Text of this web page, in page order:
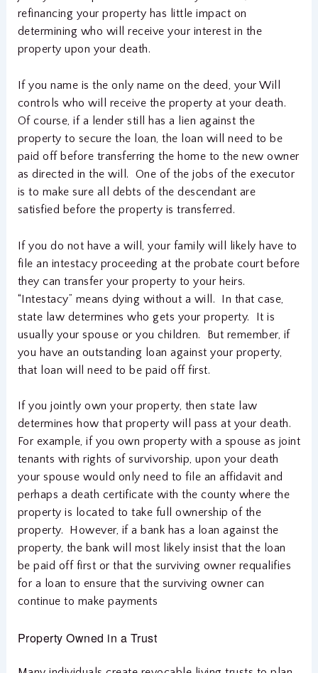
refinancing your property has little impact on
determining who will receive your interest in the
property upon your death.
If you name is the only name on the deed, your Will
controls who will receive the property at your death.
Of course, if a lender still has a lien against the
property to secure the loan, the loan will need to be
paid off before transferring the home to the new owner
as directed in the will. One of the jobs of the executor
is to make sure all debts of the descendant are
satisfied before the property is transferred.
If you do not have a will, your family will likely have to
file an intestacy proceeding at the probate court before
they can transfer your property to your heirs.
“Intestacy” means dying without a will. In that case,
state law determines who gets your property. It is
usually your spouse or you children. But remember, if
you have an outstanding loan against your property,
that loan will need to be paid off first.
If you jointly own your property, then state law
determines how that property will pass at your death.
For example, if you own property with a spouse as joint
tenants with rights of survivorship, upon your death
your spouse would only need to file an affidavit and
perhaps a death certificate with the county where the
property is located to take full ownership of the
property. However, if a bank has a loan against the
property, the bank will most likely insist that the loan
be paid off first or that the surviving owner requalifies
for a loan to ensure that the surviving owner can
continue to make payments
Property Owned in a Trust